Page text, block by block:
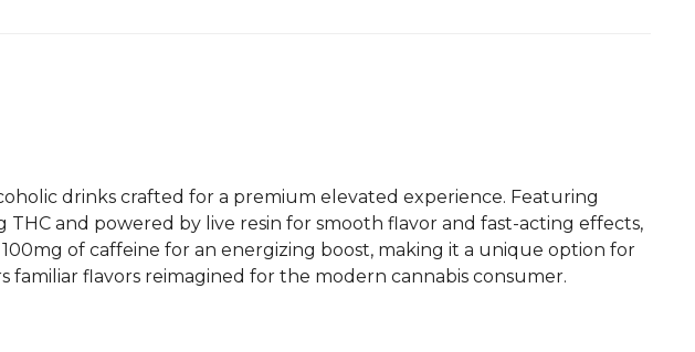
drinks crafted for a premium elevated experience. Featuring
THC and powered by live resin for smooth flavor and fast-acting effects,
of caffeine for an energizing boost, making it a unique option for
flavors reimagined for the modern cannabis consumer.